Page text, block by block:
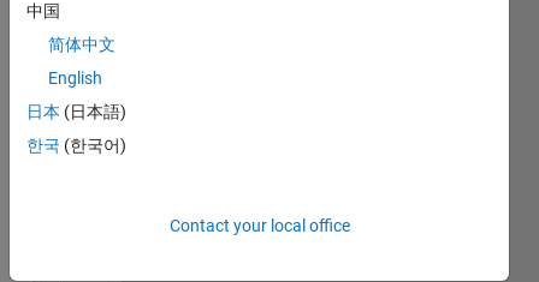
an
image
of a
rectangular
metal
plate
中国
简体中文
English
日本 (日本語)
한국 (한국어)
Contact your local office